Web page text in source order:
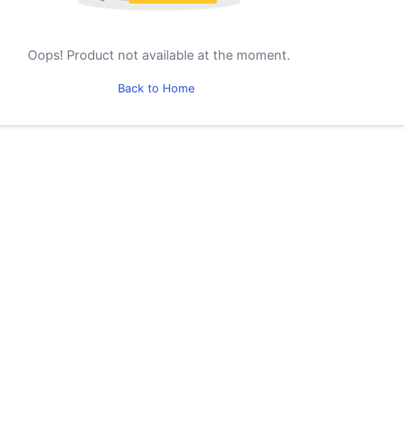
Oops! Product not available at the moment.
Back to Home